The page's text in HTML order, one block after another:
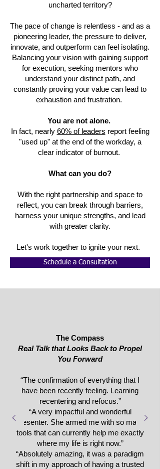
uncharted territory?
The pace of change is relentless - and as a
pioneering leader, the pressure to deliver,
innovate, and outperform can feel isolating.
Balancing your vision with gaining support
for execution, seeking mentors who
understand your distinct path, and
constantly proving your value can lead to
exhaustion and frustration.
You are not alone.
In fact, nearly 60% of leaders report feeling
"used up" at the end of the workday, a
clear indicator of burnout.
What can you do?
With the right partnership and space to
reflect, you can break through barriers,
harness your unique strengths, and lead
with greater clarity.
Let's work together to ignite your next.
Schedule a Consultation
The Compass
Real Talk that Looks Back to Propel
You Forward
“The confirmation of everything that I
have been recently feeling. Learning
recentering and refocus.”
“A very impactful and wonderful
presenter. She armed me with so many
tools that can currently help me exactly
where my life is right now.”
“Absolutely amazing, it was a paradigm
shift in my approach of having a trusted